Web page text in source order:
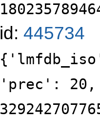
id: 445734
'prec':